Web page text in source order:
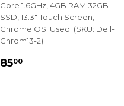
Core 1.6GHz, 4GB RAM 32GB
SSD, 13.3" Touch Screen,
Chrome OS. Used. (SKU: Dell-
Chrom13-2)
REGULAR
8500